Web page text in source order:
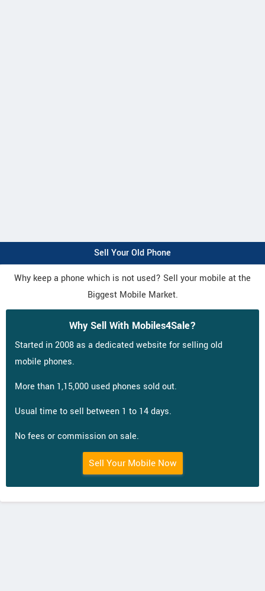
Sell Your Old Phone
Why keep a phone which is not used? Sell your mobile at the
Biggest Mobile Market.
Why Sell With Mobiles4Sale?
Started in 2008 as a dedicated website for selling old
mobile phones.
More than 1,15,000 used phones sold out.
Usual time to sell between 1 to 14 days.
No fees or commission on sale.
Sell Your Mobile Now